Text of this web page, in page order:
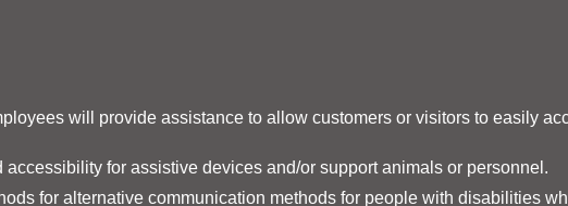
will provide assistance to allow customers or visitors to easily
accessibility for assistive devices and/or support animals or personnel.
for alternative communication methods for people with disabilities